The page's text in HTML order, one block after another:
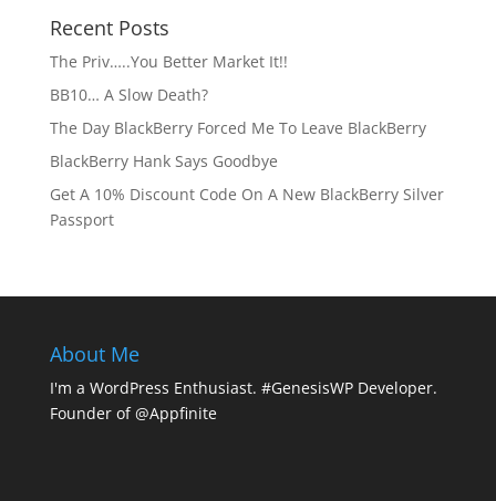
Recent Posts
The Priv…..You Better Market It!!
BB10… A Slow Death?
The Day BlackBerry Forced Me To Leave BlackBerry
BlackBerry Hank Says Goodbye
Get A 10% Discount Code On A New BlackBerry Silver
Passport
About Me
I'm a WordPress Enthusiast. #GenesisWP Developer.
Founder of @Appfinite